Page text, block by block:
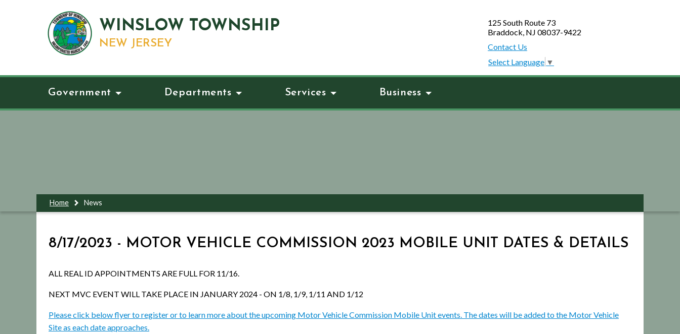
WINSLOW TOWNSHIP
NEW JERSEY
125 South Route 73
Braddock, NJ 08037-9422
Contact Us
Select Language ▼
Government Departments Services Business
Home News
8/17/2023 - MOTOR VEHICLE COMMISSION 2023 MOBILE UNIT DATES & DETAILS
ALL REAL ID APPOINTMENTS ARE FULL FOR 11/16.
NEXT MVC EVENT WILL TAKE PLACE IN JANUARY 2024 - ON 1/8, 1/9, 1/11 AND 1/12
Please click below flyer to register or to learn more about the upcoming Motor Vehicle Commission Mobile Unit events. The dates will be added to the Motor Vehicle
Site as each date approaches.